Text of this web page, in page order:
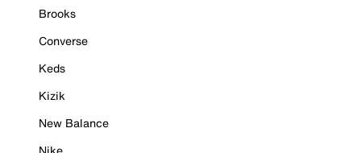
Brooks
Converse
Keds
Kizik
New Balance